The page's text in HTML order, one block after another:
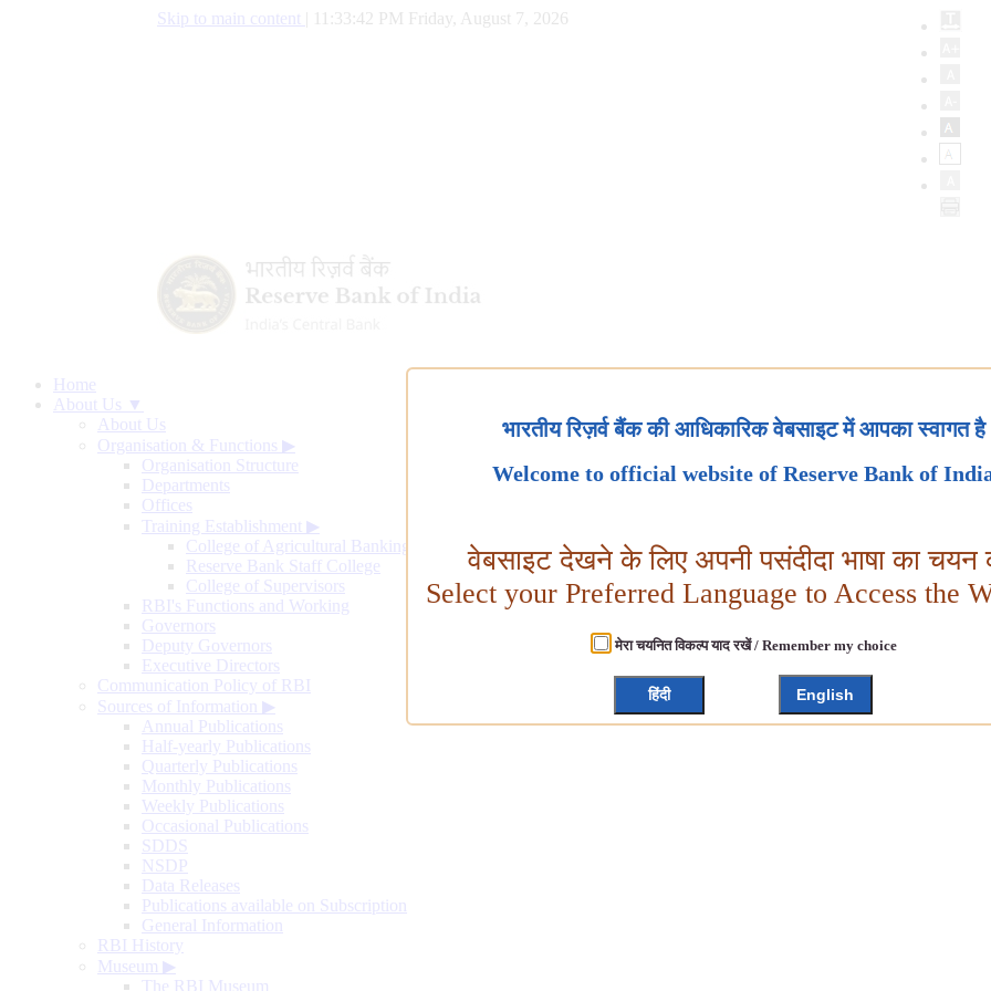
Skip to main content 11:33:43 PM Friday, August 7, 2026
Home
About Us ▼
About Us
Organisation & Functions ▶
Organisation Structure
Departments
Offices
Training Establishment ▶
College of Agricultural Banking
Reserve Bank Staff College
College of Supervisors
RBI's Functions and Working
Governors
Deputy Governors
Executive Directors
Communication Policy of RBI
Sources of Information ▶
Annual Publications
Half-yearly Publications
Quarterly Publications
Monthly Publications
Weekly Publications
Occasional Publications
SDDS
NSDP
Data Releases
Publications available on Subscription
General Information
RBI History
Museum ▶
The RBI Museum
भारतीय रिज़र्व बैंक की आधिकारिक वेबसाइट में आपका स्वागत है
Welcome to official website of Reserve Bank of
वेबसाइट देखने के लिए अपनी पसंदीदा भाषा का चयन
Select your Preferred Language to Access the
मेरा चयनित विकल्प याद रखें / Remember my choice
हिंदी English